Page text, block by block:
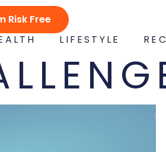
Risk Free
LIFESTYLE